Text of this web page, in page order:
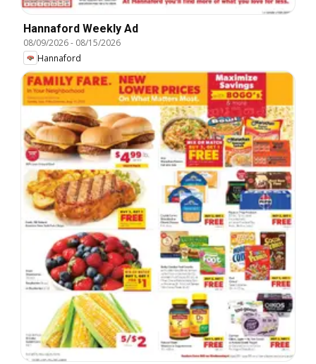
Hannaford Weekly Ad
08/09/2026- 08/15/2026
Hannaford